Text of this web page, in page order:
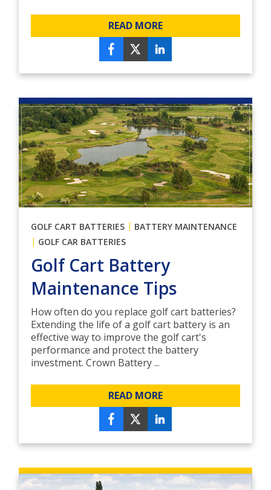
READ MORE
GOLF CART BATTERIES | BATTERY MAINTENANCE
| GOLF CAR BATTERIES
Golf Cart Battery
Maintenance Tips
How often do you replace golf cart batteries?
Extending the life of a golf cart battery is an
effective way to improve the golf cart's
performance and protect the battery
investment. Crown Battery ...
READ MORE